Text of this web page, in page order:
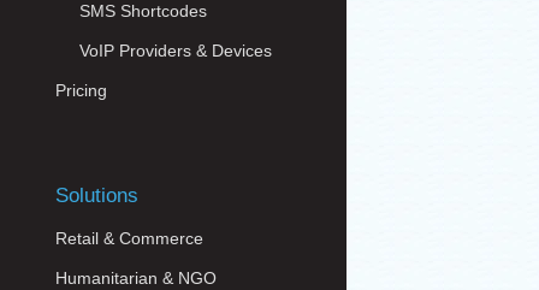
SMS Shortcodes
VoIP Providers & Devices
Pricing
Solutions
Retail & Commerce
Humanitarian & NGO